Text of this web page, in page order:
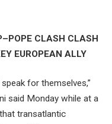
CLASH CLASH
EUROPEAN ALLY
for themselves,”
said Monday while at a
transatlantic